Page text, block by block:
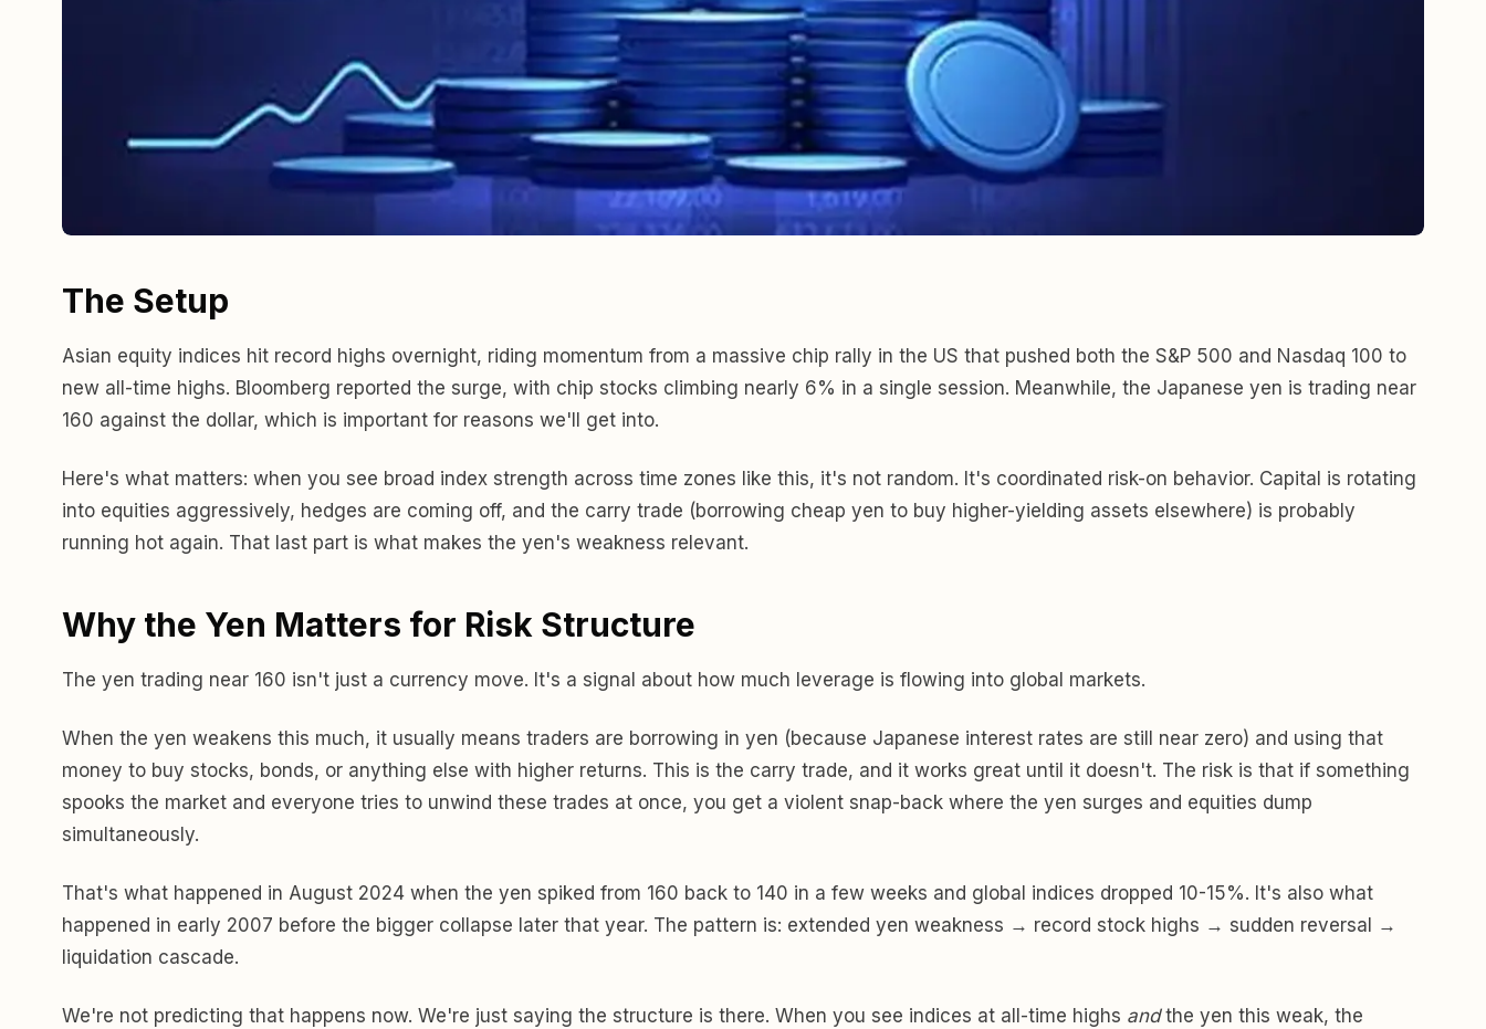
The Setup
Asian equity indices hit record highs overnight, riding momentum from a massive chip rally in the US that pushed both the S&P 500 and Nasdaq 100 to
new all-time highs. Bloomberg reported the surge, with chip stocks climbing nearly 6% in a single session. Meanwhile, the Japanese yen is trading near
160 against the dollar, which is important for reasons we'll get into.
Here's what matters: when you see broad index strength across time zones like this, it's not random. It's coordinated risk-on behavior. Capital is rotating
into equities aggressively, hedges are coming off, and the carry trade (borrowing cheap yen to buy higher-yielding assets elsewhere) is probably
running hot again. That last part is what makes the yen's weakness relevant.
Why the Yen Matters for Risk Structure
The yen trading near 160 isn't just a currency move. It's a signal about how much leverage is flowing into global markets.
When the yen weakens this much, it usually means traders are borrowing in yen (because Japanese interest rates are still near zero) and using that
money to buy stocks, bonds, or anything else with higher returns. This is the carry trade, and it works great until it doesn't. The risk is that if something
spooks the market and everyone tries to unwind these trades at once, you get a violent snap-back where the yen surges and equities dump
simultaneously.
That's what happened in August 2024 when the yen spiked from 160 back to 140 in a few weeks and global indices dropped 10-15%. It's also what
happened in early 2007 before the bigger collapse later that year. The pattern is: extended yen weakness → record stock highs → sudden reversal →
liquidation cascade.
We're not predicting that happens now. We're just saying the structure is there. When you see indices at all-time highs andthe yen this weak, the